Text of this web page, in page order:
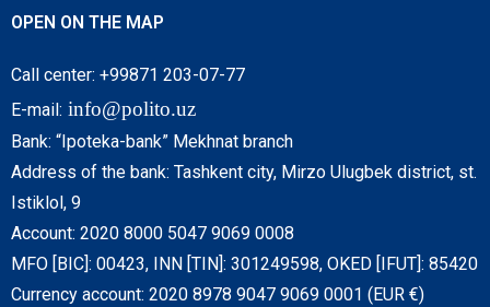
OPEN ON THE MAP
Call center: +99871 203-07-77
E-mail: info@polito.uz
Bank: “Ipoteka-bank” Mekhnat branch
Address of the bank: Tashkent city, Mirzo Ulugbek district, st.
Istiklol, 9
Account: 2020 8000 5047 9069 0008
MFO [BIC]: 00423, INN [TIN]: 301249598, OKED [IFUT]: 85420
Currency account: 2020 8978 9047 9069 0001 (EUR €)